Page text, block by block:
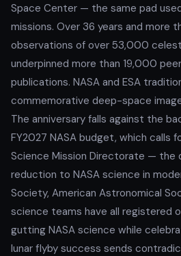
Space Center — the same pad
missions. Over 36 years and more
observations of over 53,000
underpinned more than 19,000
publications. NASA and ESA
commemorative deep-space
The anniversary falls against the
FY2027 NASA budget, which calls
Science Mission Directorate — the
reduction to NASA science in
Society, American Astronomical
science teams have all registered
gutting NASA science while
lunar flyby success sends